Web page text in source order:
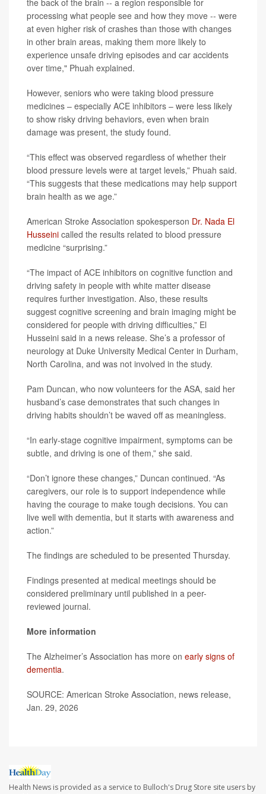
processing what people see and how they move -- were
at even higher risk of crashes than those with changes
in other brain areas, making them more likely to
experience unsafe driving episodes and car accidents
over time," Phuah explained.
However, seniors who were taking blood pressure
medicines – especially ACE inhibitors – were less likely
to show risky driving behaviors, even when brain
damage was present, the study found.
“This effect was observed regardless of whether their
blood pressure levels were at target levels,” Phuah said.
“This suggests that these medications may help support
brain health as we age.”
American Stroke Association spokesperson Dr. Nada El
Husseini called the results related to blood pressure
medicine “surprising.”
“The impact of ACE inhibitors on cognitive function and
driving safety in people with white matter disease
requires further investigation. Also, these results
suggest cognitive screening and brain imaging might be
considered for people with driving difficulties,” El
Husseini said in a news release. She’s a professor of
neurology at Duke University Medical Center in Durham,
North Carolina, and was not involved in the study.
Pam Duncan, who now volunteers for the ASA, said her
husband’s case demonstrates that such changes in
driving habits shouldn’t be waved off as meaningless.
“In early-stage cognitive impairment, symptoms can be
subtle, and driving is one of them,” she said.
“Don’t ignore these changes,” Duncan continued. “As
caregivers, our role is to support independence while
having the courage to make tough decisions. You can
live well with dementia, but it starts with awareness and
action.”
The findings are scheduled to be presented Thursday.
Findings presented at medical meetings should be
considered preliminary until published in a peer-
reviewed journal.
More information
The Alzheimer’s Association has more on early signs of
dementia.
SOURCE: American Stroke Association, news release,
Jan. 29, 2026
Health News is provided as a service to Bulloch's Drug Store site users by